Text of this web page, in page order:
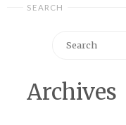
SEARCH
Archives